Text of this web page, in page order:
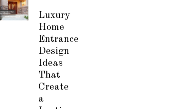
Luxury
Home
Entrance
Design
Ideas
That
Create
a